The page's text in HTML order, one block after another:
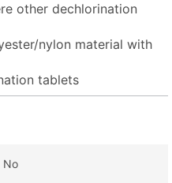
other dechlorination
nylon material with
tablets
No